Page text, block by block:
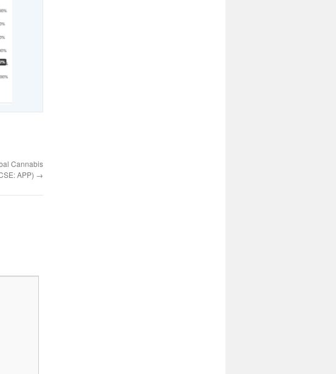
Cannabis
APP) →